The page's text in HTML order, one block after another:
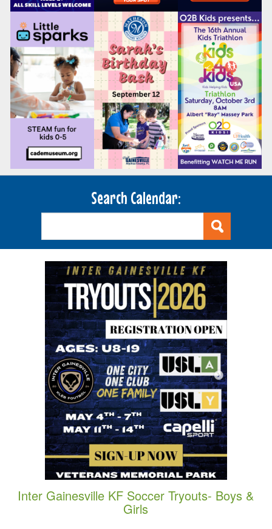
Search Calendar:
Inter Gainesville KF Soccer Tryouts- Boys &
Girls